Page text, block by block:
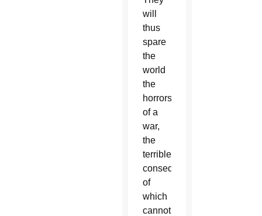
will
thus
spare
the
world
the
horrors
of a
war,
the
terrible
consequences
of
which
cannot